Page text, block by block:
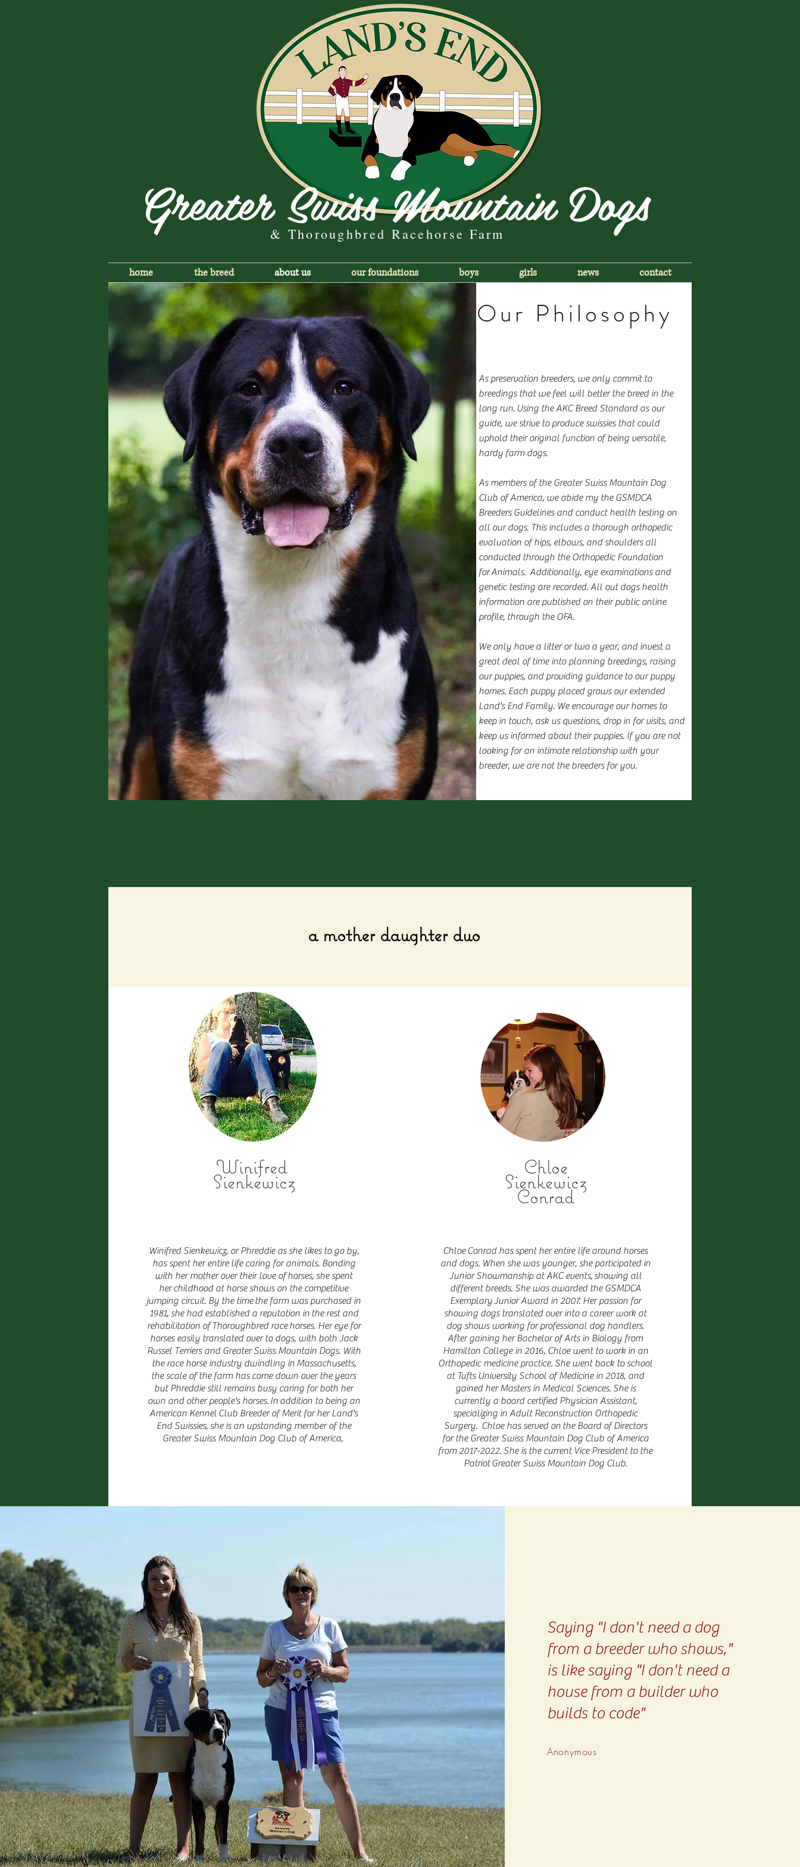
Greater Swiss Mountain Dogs
& Thoroughbred Racehorse Farm
home the breed about us our foundations boys girls news contact
Our Philosophy
As preservation breeders, we only commit to
breedings that we feel will better the breed in the
long run. Using the AKC Breed Standard as our
guide, we strive to produce swissies that could
uphold their original function of being versatile,
hardy farm dogs.
As members of the Greater Swiss Mountain Dog
Club of America, we abide my the GSMDCA
Breeders Guidelines and conduct health testing on
all our dogs. This includes a thorough orthopedic
evaluation of hips, elbows, and shoulders all
conducted through the Orthopedic Foundation
for Animals. Additionally, eye examinations and
genetic testing are recorded. All out dogs health
information are published on their public online
profile, through the OFA.
We only have a litter or two a year, and invest a
great deal of time into planning breedings, raising
our puppies, and providing guidance to our puppy
homes. Each puppy placed grows our extended
Land's End Family. We encourage our homes to
keep in touch, ask us questions, drop in for visits, and
keep us informed about their puppies. If you are not
looking for an intimate relationship with your
breeder, we are not the breeders for you.
a mother daughter duo
Winifred
Sienkewicz
Winifred Sienkewicz, or Phreddie as she likes to go by,
has spent her entire life caring for animals. Bonding
with her mother over their love ofhorses, she spent
her childhood at horse shows on the competitive
jumping circuit. By the time the farm was purchased in
1981, she had established a reputation in the rest and
rehabilitation of Thoroughbred race horses. Her eye for
horses easily translated over to dogs, with both Jack
Russel Terriers and Greater Swiss Mountain Dogs. With
the race horse industry dwindling in Massachusetts,
the scale of the farm has come down over the years
but Phreddie still remains busy caring for both her
own and other people's horses. In addition to being an
American Kennel Club Breeder of Merit for her Land's
End Swissies, she is an upstanding member of the
Greater Swiss Mountain Dog Club of America,
Chloe
Sienkewicz
Conrad
ChloeConrad has spent her entire life around horses
and dogs. When she was younger, she participated in
Junior Showmanship at AKC events,showing all
different breeds. She was awarded the GSMDCA
ExemplaryJunior Award in 2007. Her passion for
showing dogs translated over into a career work at
dog shows working for professional dog handlers.
After gaining her Bachelor of Arts in Biology from
Hamilton College in 2016, Chloe went to work in an
Orthopedic medicine practice. She went back to school
at Tufts University School of Medicine in 2018, and
gained her Masters in Medical Sciences. She is
currently a board certified Physician Assistant,
specializing in Adult Reconstruction Orthopedic
Surgery. Chloe has served onthe Board of Directors
for the Greater Swiss Mountain Dog Club of America
from 2017-2022. She is the current Vice President to the
PatriotGreater Swiss Mountain Dog Club.
Saying "I don't need a dog
from a breeder who shows,"
is like saying "I don't need a
house from a builder who
builds to code"
Anonymous